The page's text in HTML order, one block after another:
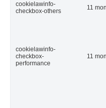
cookielawinfo-
checkbox-others
11
cookielawinfo-
checkbox-
performance
11